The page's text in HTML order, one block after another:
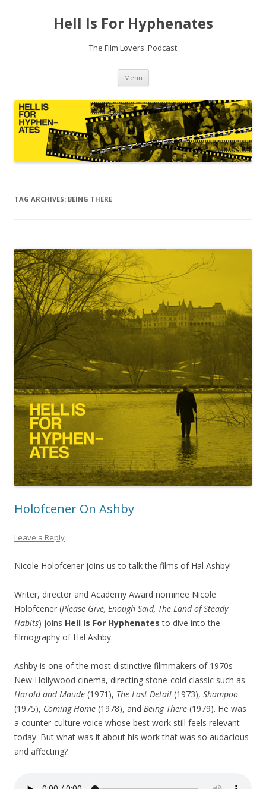
Hell Is For Hyphenates
The Film Lovers' Podcast
Menu Skip
content
TAG ARCHIVES: BEING THERE
Holofcener On Ashby
Leave a Reply
Nicole Holofcener joins us to talk the films of Hal Ashby!
Writer, director and Academy Award nominee Nicole
Holofcener (Please Give, Enough Said, The Land of Steady
Habits) joins Hell Is For Hyphenates to dive into the
filmography of Hal Ashby.
Ashby is one of the most distinctive filmmakers of 1970s
New Hollywood cinema, directing stone-cold classic such as
Harold and Maude (1971), The Last Detail (1973), Shampoo
(1975), Coming Home (1978), and Being There (1979). He was
a counter-culture voice whose best work still feels relevant
today. But what was it about his work that was so audacious
and affecting?